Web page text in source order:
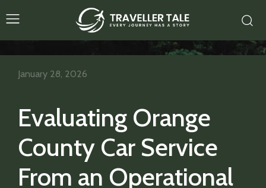
Evaluating Orange
County Car Service
From an Operational
January 28, 2026